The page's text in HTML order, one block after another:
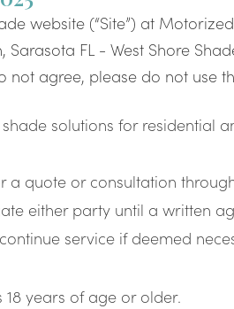
website (“Site”) at
Sarasota FL - West Shore
not agree, please do not use
solutions for residential
a quote or consultation
either party until a written
service if deemed
years of age or older.